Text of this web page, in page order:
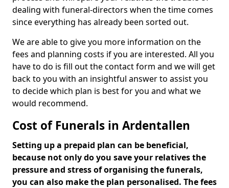
dealing with funeral-directors when the time comes
since everything has already been sorted out.
We are able to give you more information on the
fees and planning costs if you are interested. All you
have to do is fill out the contact form and we will get
back to you with an insightful answer to assist you
to decide which plan is best for you and what we
would recommend.
Cost of Funerals in Ardentallen
Setting up a prepaid plan can be beneficial,
because not only do you save your relatives the
pressure and stress of organising the funerals,
you can also make the plan personalised. The fees